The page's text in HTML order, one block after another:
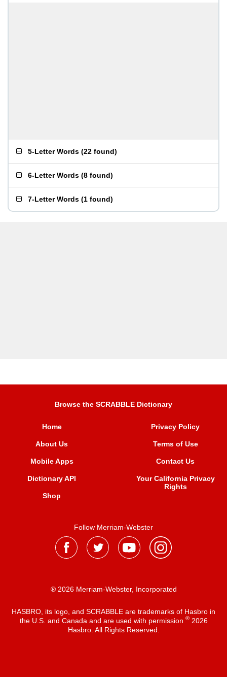
5-Letter Words (22 found)
6-Letter Words (8 found)
7-Letter Words (1 found)
Browse the SCRABBLE Dictionary
Home
About Us
Mobile Apps
Dictionary API
Shop
Privacy Policy
Terms of Use
Contact Us
Your California Privacy
Rights
Follow Merriam-Webster
® 2026 Merriam-Webster, Incorporated
HASBRO, its logo, and SCRABBLE are trademarks of Hasbro in
the U.S. and Canada and are used with permission ®2026
Hasbro. All Rights Reserved.